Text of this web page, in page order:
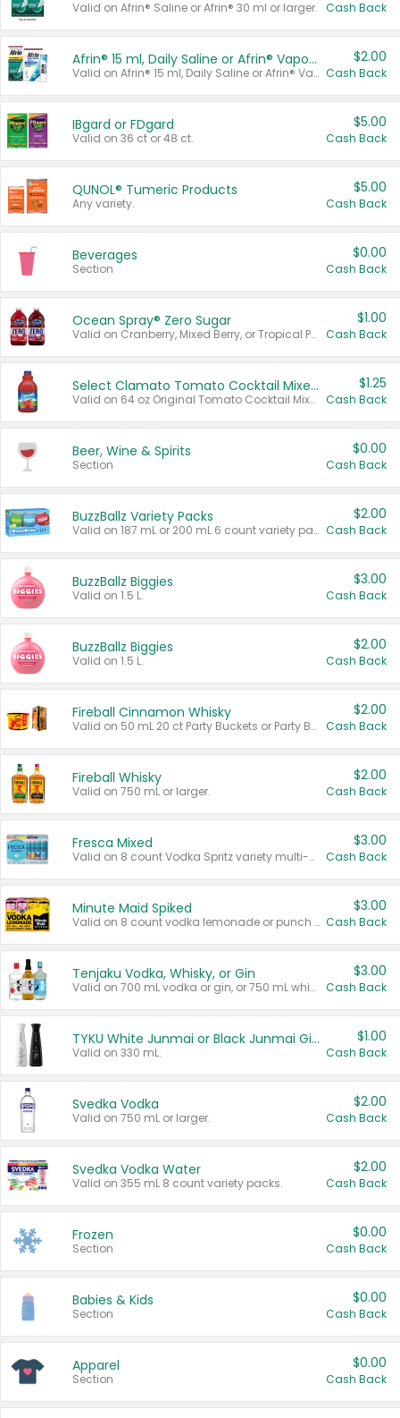
Valid on Afrin® Saline or Afrin® 30 ml or larger. Cash Back
Afrin® 15 ml, Daily Saline or Afrin® Vapor Burst™ Inhaler Sticks
Valid on Afrin® 15 ml, Daily Saline or Afrin® Vapor Burst™ Inhaler Sticks.
$2.00
Cash Back
IBgard or FDgard
Valid on 36 ct or 48 ct.
$5.00
Cash Back
QUNOL® Tumeric Products
Any variety.
$5.00
Cash Back
Beverages
Section
$0.00
Cash Back
Ocean Spray® Zero Sugar
Valid on Cranberry, Mixed Berry, or Tropical Punch Juice Drink, 64 oz.
$1.00
Cash Back
Select Clamato Tomato Cocktail Mixers
Valid on 64 oz Original Tomato Cocktail Mixer or Picante Tomato Cocktail Mixer.
$1.25
Cash Back
Beer, Wine & Spirits
Section
$0.00
Cash Back
BuzzBallz Variety Packs
Valid on 187 mL or 200 mL 6 count variety packs.
$2.00
Cash Back
BuzzBallz Biggies
Valid on 1.5 L.
$3.00
Cash Back
BuzzBallz Biggies
Valid on 1.5 L.
$2.00
Cash Back
Fireball Cinnamon Whisky
Valid on 50 mL 20 ct Party Buckets or Party Boxes.
$2.00
Cash Back
Fireball Whisky
Valid on 750 mL or larger.
$2.00
Cash Back
Fresca Mixed
Valid on 8 count Vodka Spritz variety multi-packs.
$3.00
Cash Back
Minute Maid Spiked
Valid on 8 count vodka lemonade or punch variety multi-packs.
$3.00
Cash Back
Tenjaku Vodka, Whisky, or Gin
Valid on 700 mL vodka or gin, or 750 mL whisky.
$3.00
Cash Back
TYKU White Junmai or Black Junmai Ginjo Sake
Valid on 330 mL.
$1.00
Cash Back
Svedka Vodka
Valid on 750 mL or larger.
$2.00
Cash Back
Svedka Vodka Water
Valid on 355 mL 8 count variety packs.
$2.00
Cash Back
Frozen
Section
$0.00
Cash Back
Babies & Kids
Section
$0.00
Cash Back
Apparel
Section
$0.00
Cash Back